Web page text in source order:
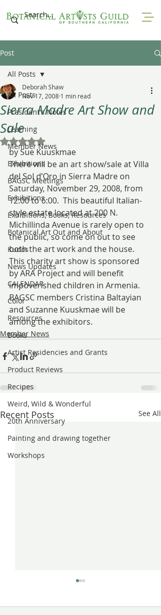
Post
All Posts
President's Notes
Learning
Member News
Exhibitions
BAGSC Meetings
Exhibitions
Exhibitions, Books, Resources
Botanical Art Out and About
Kudos
News Updates
CALENDAR
Color
Resources
Books
Artist Residencies and Grants
Product Reviews
Recipes
Weird, Wild & Wonderful
20th Anniversary
Painting and drawing together
Workshops
All Posts
Sierra Madre Art Show and
Sale
Deborah Shaw
Nov 17, 2008 1 min read
Rated NaN out of 5 stars.
by Sue Kuuskmae
There will be an art show/sale at Villa
del Sol d’Oro in Sierra Madre on
Saturday, November 29, 2008, from
12:00 to 6:00.  This beautiful Italian-
style estate located at 200 N.
Michillinda Avenue is rarely open to
the public, so come on out to see
both the art work and the house.
This charity art show is sponsored
by ARA Project and will benefit
impoverished children in Armenia.
BAGSC members Cristina Baltayian
and Suzanne Kuuskmae will be
among the exhibitors.
Member News
Recent Posts See All